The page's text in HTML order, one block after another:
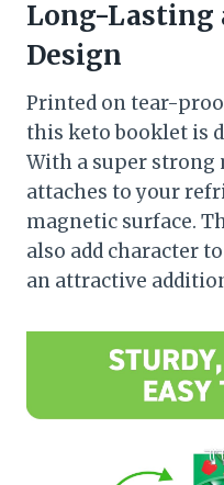
Long-Lasting
Design
Printed on tear-
this keto booklet is
With a super strong
attaches to your
magnetic surface.
also add character
an attractive